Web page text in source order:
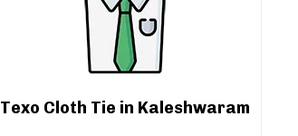
Texo Cloth Tie in Kaleshwaram